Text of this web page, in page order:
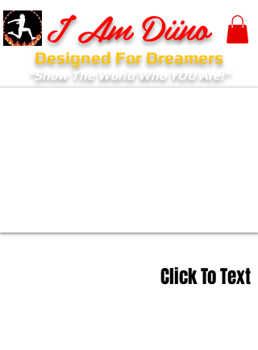
I Am Diino
Designed For Dreamers
"Show The World Who YOU Are!"
Click To Text